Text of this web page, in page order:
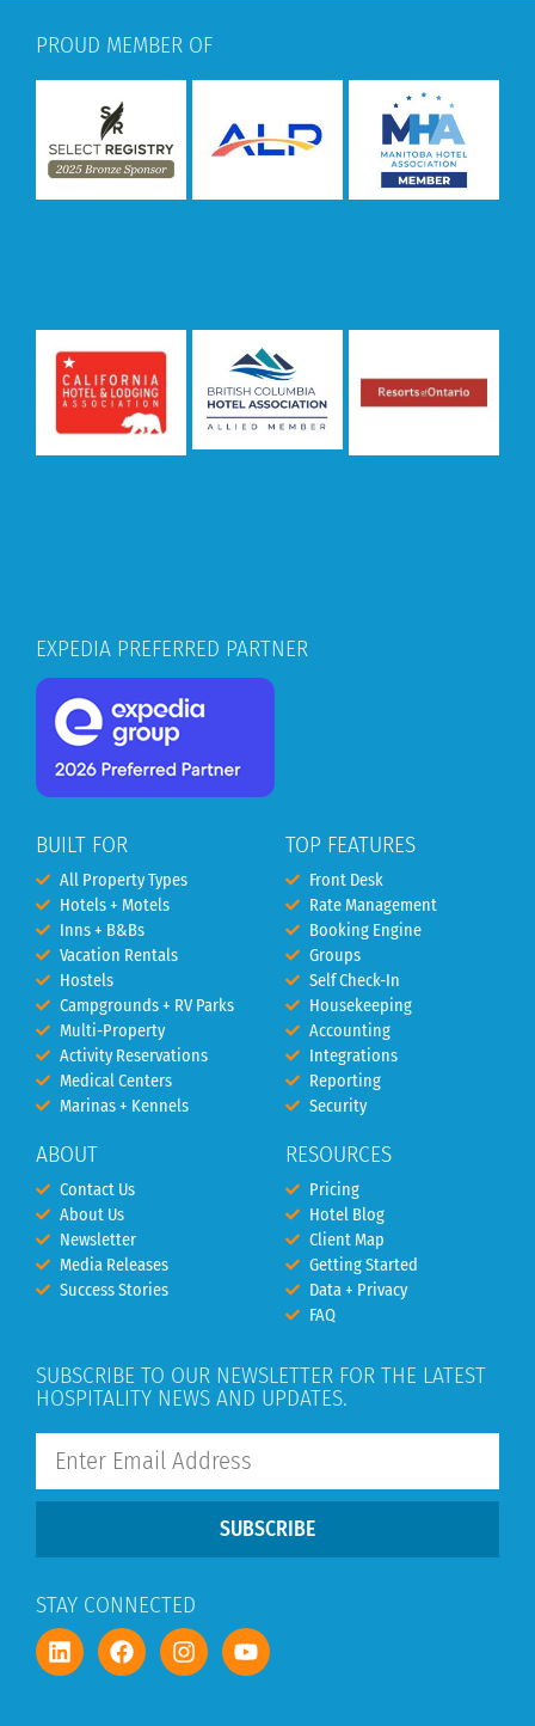
PROUD MEMBER OF
EXPEDIA PREFERRED PARTNER
BUILT FOR
All Property Types
Hotels + Motels
Inns + B&Bs
Vacation Rentals
Hostels
Campgrounds + RV Parks
Multi-Property
Activity Reservations
Medical Centers
Marinas + Kennels
ABOUT
Contact Us
About Us
Newsletter
Media Releases
Success Stories
TOP FEATURES
Front Desk
Rate Management
Booking Engine
Groups
Self Check-In
Housekeeping
Accounting
Integrations
Reporting
Security
RESOURCES
Pricing
Hotel Blog
Client Map
Getting Started
Data + Privacy
FAQ
SUBSCRIBE TO OUR NEWSLETTER FOR THE LATEST
HOSPITALITY NEWS AND UPDATES.
SUBSCRIBE
STAY CONNECTED